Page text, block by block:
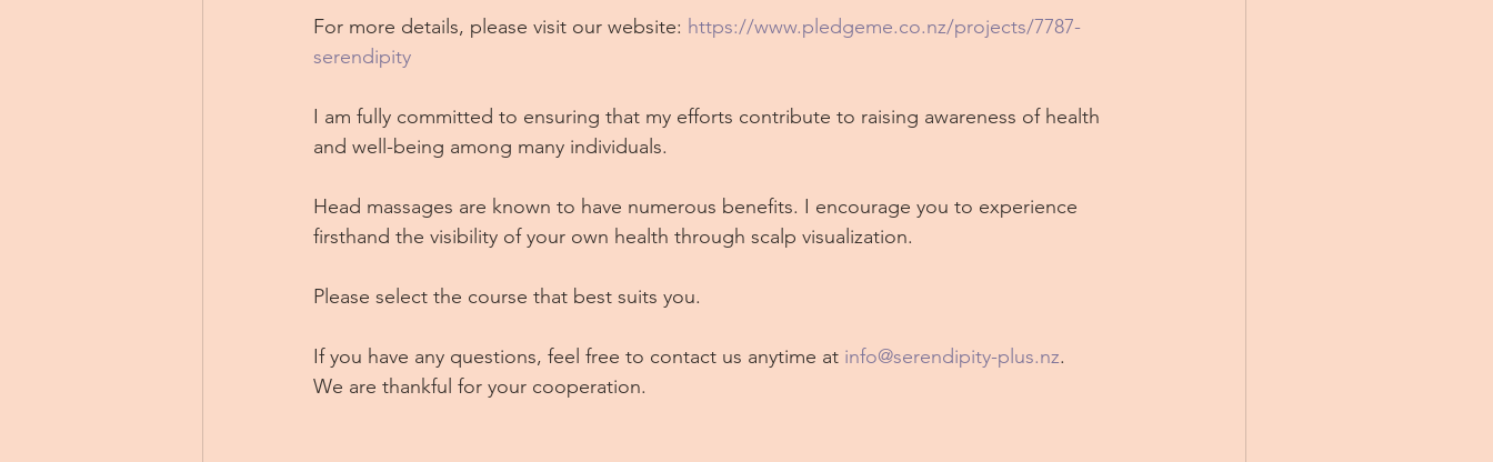
For more details, please visit our website: https://www.pledgeme.co.nz/projects/7787-
serendipity
I am fully committed to ensuring that my efforts contribute to raising awareness of health
and well-being among many individuals.
Head massages are known to have numerous benefits. I encourage you to experience
firsthand the visibility of your own health through scalp visualization.
Please select the course that best suits you.
If you have any questions, feel free to contact us anytime at info@serendipity-plus.nz.
We are thankful for your cooperation.